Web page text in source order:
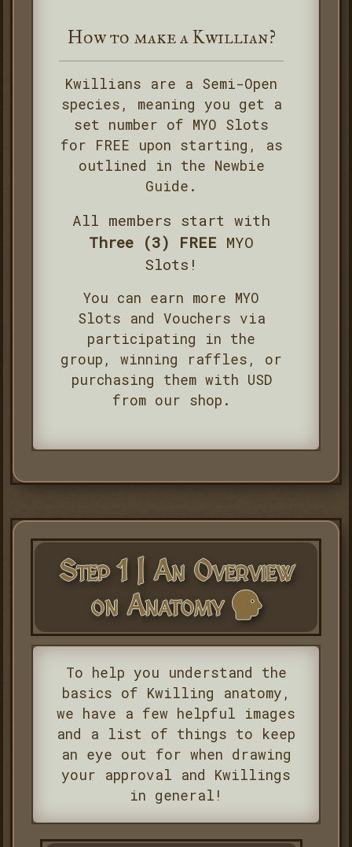
How to make a Kwillian?
Kwillians are a Semi-Open
species, meaning you get a
set number of MYO Slots
for FREE upon starting, as
outlined in the Newbie
Guide.
All members start with
Three (3) FREE MYO
Slots!
You can earn more MYO
Slots and Vouchers via
participating in the
group, winning raffles, or
purchasing them with USD
from our shop.
Step 1 | An Overview
on Anatomy
To help you understand the
basics of Kwilling anatomy,
we have a few helpful images
and a list of things to keep
an eye out for when drawing
your approval and Kwillings
in general!